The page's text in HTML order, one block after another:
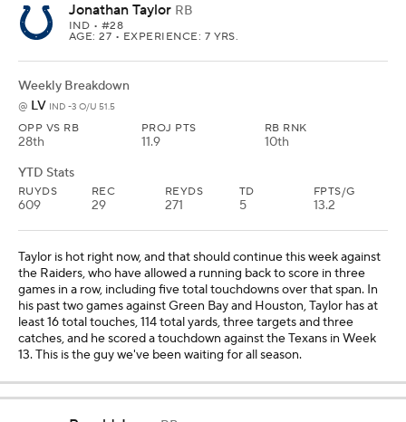
Jonathan Taylor RB
IND • #28
AGE: 27 • EXPERIENCE: 7 YRS.
Weekly Breakdown
@ LV IND -3 O/U 51.5
OPP VS RB
28th
PROJ PTS
11.9
RB RNK
10th
YTD Stats
RUYDS
609
REC
29
REYDS
271
TD
5
FPTS/G
13.2
Taylor is hot right now, and that should continue this week against
the Raiders, who have allowed a running back to score in three
games in a row, including five total touchdowns over that span. In
his past two games against Green Bay and Houston, Taylor has at
least 16 total touches, 114 total yards, three targets and three
catches, and he scored a touchdown against the Texans in Week
13. This is the guy we've been waiting for all season.